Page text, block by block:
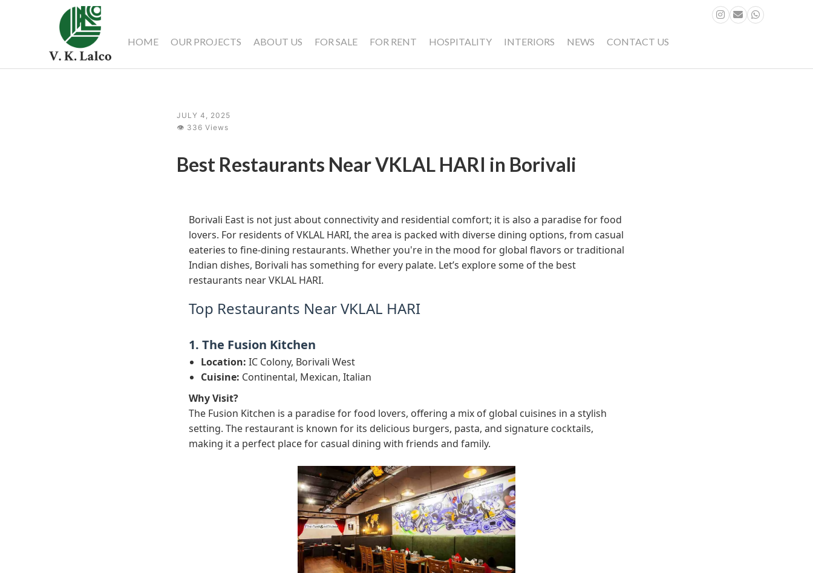
HOME OUR PROJECTS ABOUT US FOR SALE FOR RENT HOSPITALITY INTERIORS NEWS CONTACT US
JULY 4, 2025
👁 336 Views
Best Restaurants Near VKLAL HARI in Borivali
Borivali East is not just about connectivity and residential comfort; it is also a paradise for food
lovers. For residents of VKLAL HARI, the area is packed with diverse dining options, from casual
eateries to fine-dining restaurants. Whether you're in the mood for global flavors or traditional
Indian dishes, Borivali has something for every palate. Let’s explore some of the best
restaurants near VKLAL HARI.
Top Restaurants Near VKLAL HARI
1. The Fusion Kitchen
Location: IC Colony, Borivali West
Cuisine: Continental, Mexican, Italian
Why Visit?
The Fusion Kitchen is a paradise for food lovers, offering a mix of global cuisines in a stylish
setting. The restaurant is known for its delicious burgers, pasta, and signature cocktails,
making it a perfect place for casual dining with friends and family.